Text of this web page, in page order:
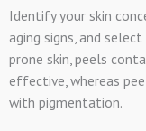
Identify your skin
aging signs, and
prone skin, peels
effective, whereas
with pigmentation.